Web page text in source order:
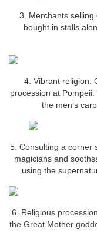
3. Merchants selling
bought in stalls
4. Vibrant religion.
procession at
the men’s
5. Consulting a corner
magicians and
using the
6. Religious
the Great Mother